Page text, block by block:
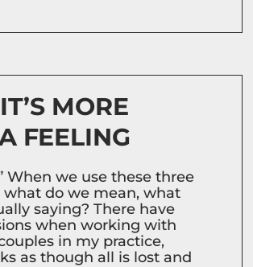
MORE
FEELING
When we use these three
do we mean, what
saying? There have
when working with
in my practice,
as though all is lost and